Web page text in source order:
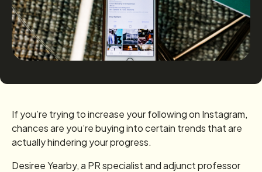
If you’re trying to increase your following on Instagram,
chances are you’re buying into certain trends that are
actually hindering your progress.
Desiree Yearby, a PR specialist and adjunct professor